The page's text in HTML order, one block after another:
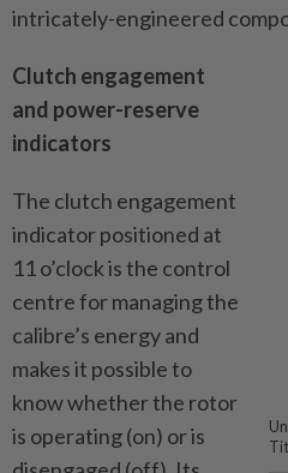
intricately-engineered
Clutch engagement
and power-reserve
indicators
The clutch engagement
indicator positioned at
11 o’clock is the control
centre for managing the
calibre’s energy and
makes it possible to
know whether the rotor
is operating (on) or is